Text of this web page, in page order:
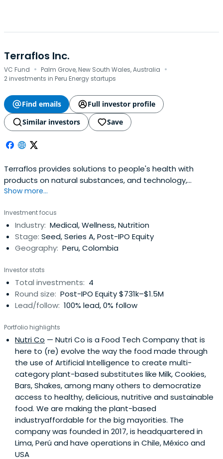
Terraflos Inc.
VC Fund · Palm Grove, New South Wales, Australia ·
2 investments in Peru Energy startups
Find emails
Full investor profile
Similar investors
Save
Terraflos provides solutions to people's health with
products on natural substances, and technology,
respecting nature and the environment.
Show more...
Investment focus
Industry: Medical, Wellness, Nutrition
Stage: Seed, Series A, Post-IPO Equity
Geography: Peru, Colombia
Investor stats
Total investments: 4
Round size: Post-IPO Equity $731k–$1.5M
Lead/follow: 100% lead, 0% follow
Portfolio highlights
Nutri Co — Nutri Co is a Food Tech Company that is
here to (re) evolve the way the food made through
the use of Artificial Intelligence to create multi-
category plant-based substitutes like Milk, Cookies,
Bars, Shakes, among many others to democratize
access to healthy, delicious, nutritive and sustainable
food. We are making the plant-based
industryaffordable for the big mayorities. The
company was founded in 2017, is headquartered in
Lima, Perú and have operations in Chile, México and
USA